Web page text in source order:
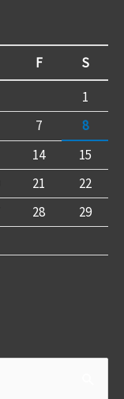
F
S
1
7
8
14
15
21
22
28
29